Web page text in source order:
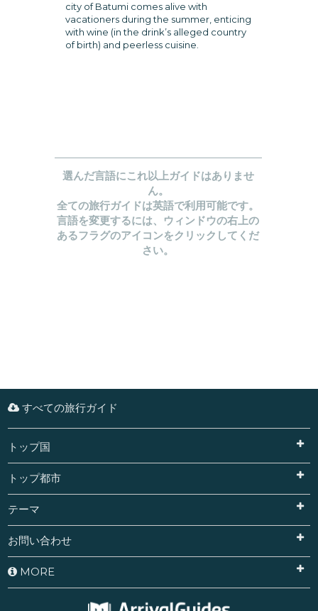
city of Batumi comes alive with
vacationers during the summer, enticing
with wine (in the drink’s alleged country
of birth) and peerless cuisine.
選んだ言語にこれ以上ガイドはありませ
ん。
全ての旅行ガイドは英語で利用可能です。
言語を変更するには、ウィンドウの右上の
あるフラグのアイコンをクリックしてくだ
さい。
すべての旅行ガイド
トップ国
トップ都市
テーマ
お問い合わせ
MORE